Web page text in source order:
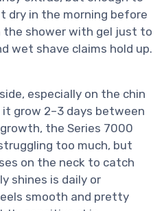
dry in the morning before
the shower with gel just to
wet shave claims hold up.
especially on the chin
grow 2–3 days between
the Series 7000
too much, but
on the neck to catch
shines is daily or
smooth and pretty